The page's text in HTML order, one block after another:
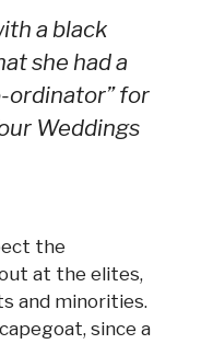
a black
she had a
ordinator” for
Weddings
the
at the elites,
and minorities.
since a